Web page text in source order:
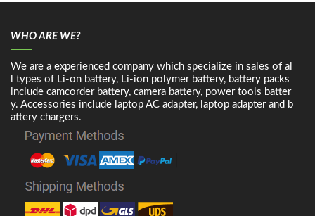
WHO ARE WE?
We are a experienced company which specialize in sales of al
l types of Li-on battery, Li-ion polymer battery, battery packs
include camcorder battery, camera battery, power tools batter
y. Accessories include laptop AC adapter, laptop adapter and b
attery chargers.